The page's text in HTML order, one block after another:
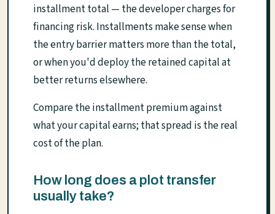
installment total — the developer charges for
financing risk. Installments make sense when
the entry barrier matters more than the total,
or when you'd deploy the retained capital at
better returns elsewhere.
Compare the installment premium against
what your capital earns; that spread is the real
cost of the plan.
How long does a plot transfer
usually take?